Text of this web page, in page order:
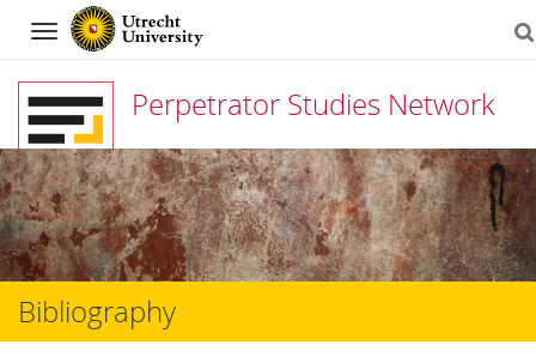
Navigation
Perpetrator Studies Network
Skip
to
content
Bibliography